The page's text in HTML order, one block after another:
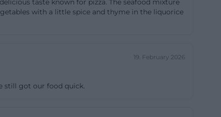
in-
taste known for pizza. The seafood mixture
with a little spice and thyme in the liquorice
19. February 2026
still got our food quick.